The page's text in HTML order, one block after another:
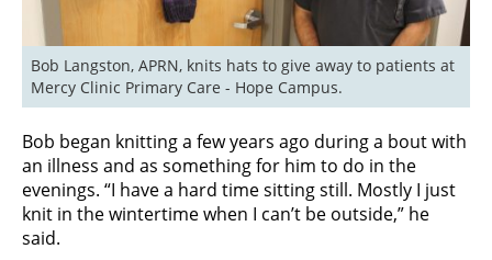
Bob Langston, APRN, knits hats to give away to patients at
Mercy Clinic Primary Care - Hope Campus.
Bob began knitting a few years ago during a bout with
an illness and as something for him to do in the
evenings. “I have a hard time sitting still. Mostly I just
knit in the wintertime when I can’t be outside,” he
said.